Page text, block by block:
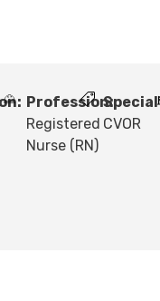
Profession:
Registered
Nurse (RN)
CVOR